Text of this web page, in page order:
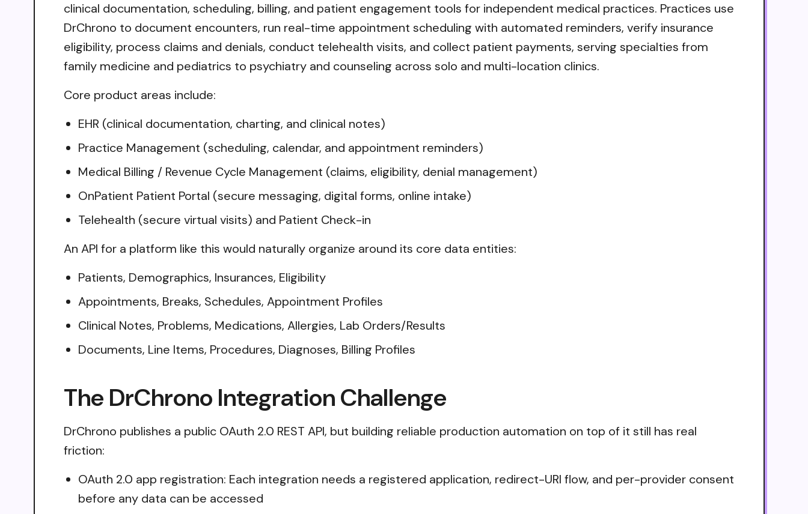
clinical documentation, scheduling, billing, and patient engagement tools for independent medical practices. Practices use
DrChrono to document encounters, run real-time appointment scheduling with automated reminders, verify insurance
eligibility, process claims and denials, conduct telehealth visits, and collect patient payments, serving specialties from
family medicine and pediatrics to psychiatry and counseling across solo and multi-location clinics.
Core product areas include:
EHR (clinical documentation, charting, and clinical notes)
Practice Management (scheduling, calendar, and appointment reminders)
Medical Billing / Revenue Cycle Management (claims, eligibility, denial management)
OnPatient Patient Portal (secure messaging, digital forms, online intake)
Telehealth (secure virtual visits) and Patient Check-in
An API for a platform like this would naturally organize around its core data entities:
Patients, Demographics, Insurances, Eligibility
Appointments, Breaks, Schedules, Appointment Profiles
Clinical Notes, Problems, Medications, Allergies, Lab Orders/Results
Documents, Line Items, Procedures, Diagnoses, Billing Profiles
The DrChrono Integration Challenge
DrChrono publishes a public OAuth 2.0 REST API, but building reliable production automation on top of it still has real
friction:
OAuth 2.0 app registration: Each integration needs a registered application, redirect-URI flow, and per-provider consent
before any data can be accessed